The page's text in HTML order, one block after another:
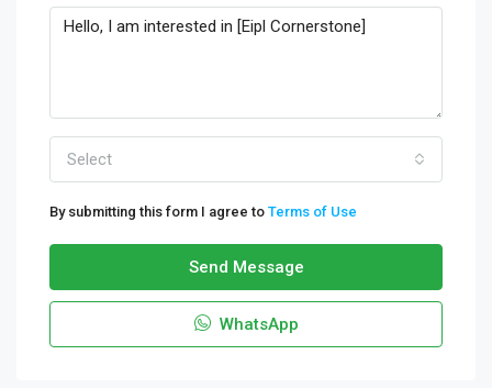
Select
By submitting this form I agree to Terms of Use
Send Message
WhatsApp